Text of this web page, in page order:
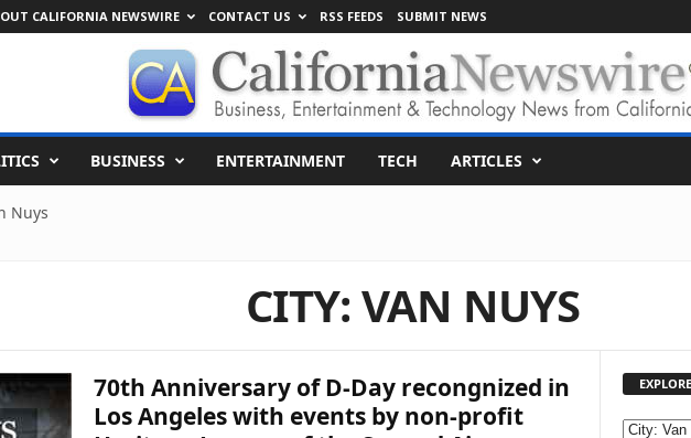
CALIFORNIA NEWSWIRE CONTACT US RSS FEEDS SUBMIT NEWS
BUSINESS ENTERTAINMENT TECH ARTICLES
Nuys
CITY: VAN NUYS
70th Anniversary of D-Day recongnized in
Los Angeles with events by non-profit
E